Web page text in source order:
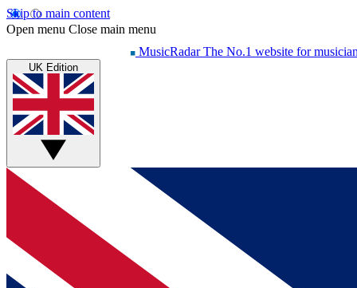
Skip to main content
Open menu Close main menu
MusicRadar The No.1 website for
UK Edition